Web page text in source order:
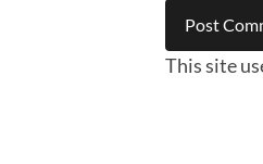
This site